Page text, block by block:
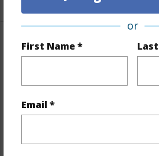
or
First Name *
Email *
Property Features
Stories One